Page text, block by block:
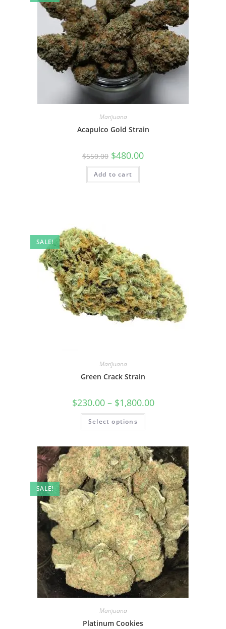
Marijuana
Acapulco Gold Strain
$550.00 $480.00
Add to cart
SALE!
Marijuana
Green Crack Strain
$230.00– $1,800.00
Select options
SALE!
Marijuana
Platinum Cookies